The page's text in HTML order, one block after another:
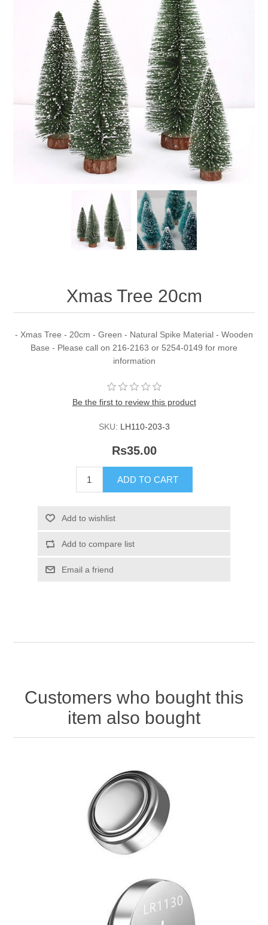
Xmas Tree 20cm
- Xmas Tree - 20cm - Green - Natural Spike Material - Wooden
Base - Please call on 216-2163 or 5254-0149 for more
information
Be the first to review this product
SKU: LH110-203-3
Rs35.00
Customers who bought this
item also bought